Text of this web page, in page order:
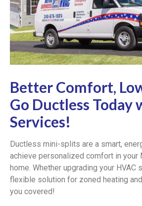
Better Comfort,
Go Ductless
Services!
Ductless mini-splits are a smart,
achieve personalized comfort in your
home. Whether upgrading your HVAC
flexible solution for zoned heating
you covered!